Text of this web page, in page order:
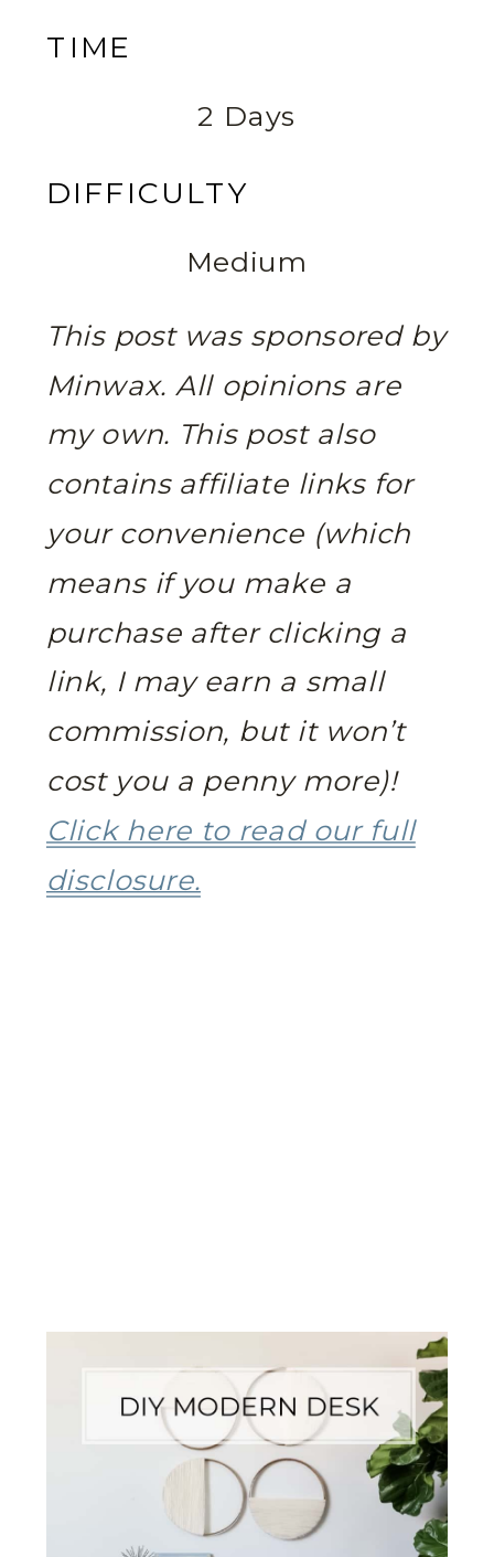
TIME
2 Days
DIFFICULTY
Medium
This post was sponsored by
Minwax. All opinions are
my own. This post also
contains affiliate links for
your convenience (which
means if you make a
purchase after clicking a
link, I may earn a small
commission, but it won’t
cost you a penny more)!
Click here to read our full
disclosure.